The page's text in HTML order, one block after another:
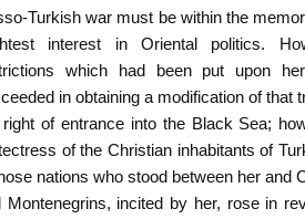
Turkish war must be within the
interest in Oriental politics.
which had been put upon
in obtaining a modification of that
of entrance into the Black Sea;
of the Christian inhabitants of
nations who stood between her and
Montenegrins, incited by her, rose in